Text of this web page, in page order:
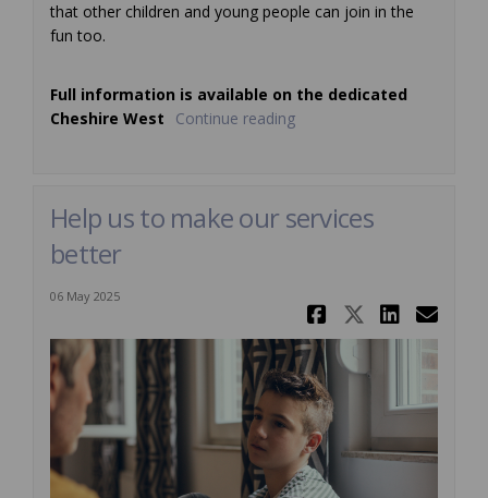
that other children and young people can join in the
fun too.
Full information is available on the dedicated
Cheshire West
Continue reading
Help us to make our services
better
06 May 2025
Share
Share